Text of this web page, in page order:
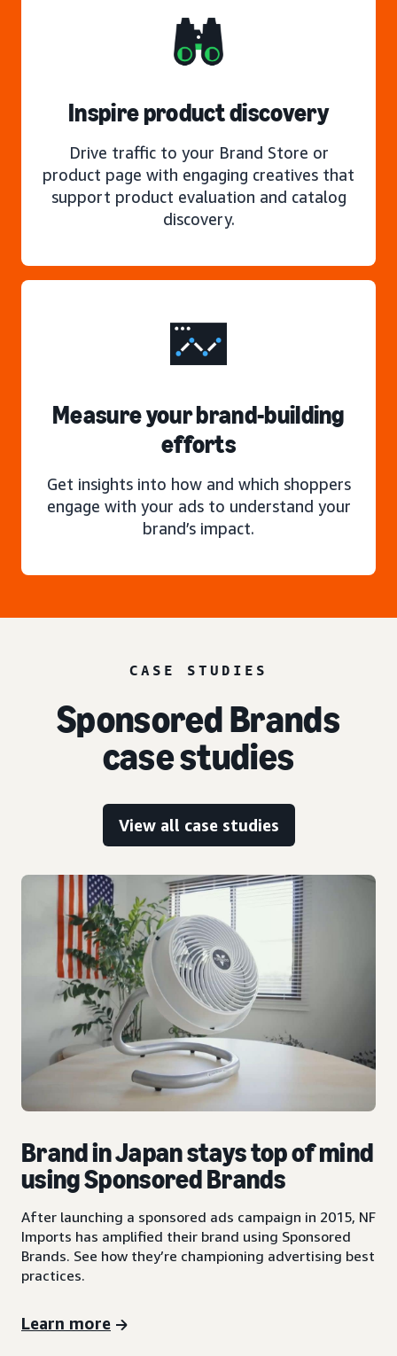
Inspire product discovery
Drive traffic to your Brand Store or
product page with engaging creatives that
support product evaluation and catalog
discovery.
Measure your brand-building
efforts
Get insights into how and which shoppers
engage with your ads to understand your
brand’s impact.
CASE STUDIES
Sponsored Brands
case studies
View all case studies
Brand in Japan stays top of mind
using Sponsored Brands
After launching a sponsored ads campaign in 2015, NF
Imports has amplified their brand using Sponsored
Brands. See how they’re championing advertising best
practices.
Learn more